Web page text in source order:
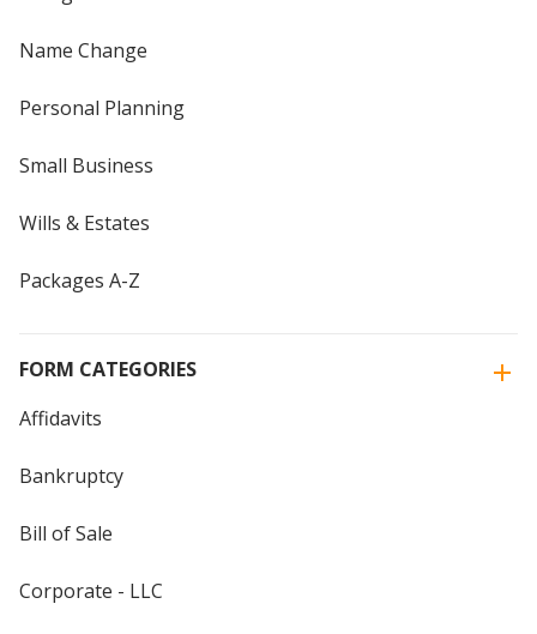
Name Change
Personal Planning
Small Business
Wills & Estates
Packages A-Z
FORM CATEGORIES
Affidavits
Bankruptcy
Bill of Sale
Corporate - LLC